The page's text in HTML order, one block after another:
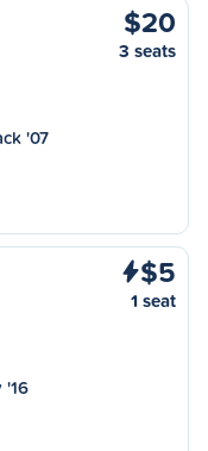
$20
3 seats
'07
$5
1 seat
'16